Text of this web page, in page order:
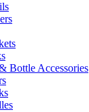
Bottle Accessories